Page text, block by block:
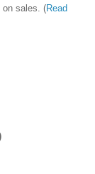
sales. (Read